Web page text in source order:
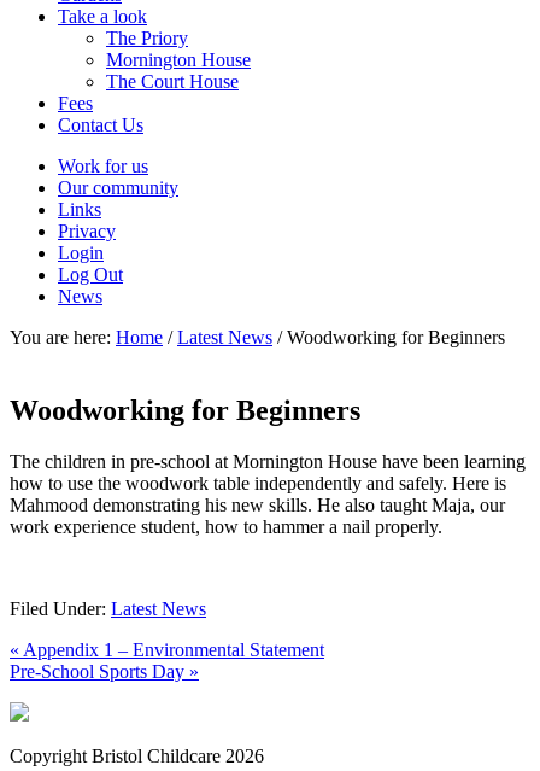
Take a look
The Priory
Mornington House
The Court House
Fees
Contact Us
Work for us
Our community
Links
Privacy
Login
Log Out
News
You are here: Home / Latest News /Woodworking for Beginners
Woodworking for Beginners
The children in pre-school at Mornington House have been learning
how to use the woodwork table independently and safely. Here is
Mahmood demonstrating his new skills. He also taught Maja, our
work experience student, how to hammer a nail properly.
Filed Under: Latest News
Previous
Post:
« Appendix 1 – Environmental Statement
Next
Pre-School Sports Day »
Primary
Sidebar
Copyright Bristol Childcare 2026